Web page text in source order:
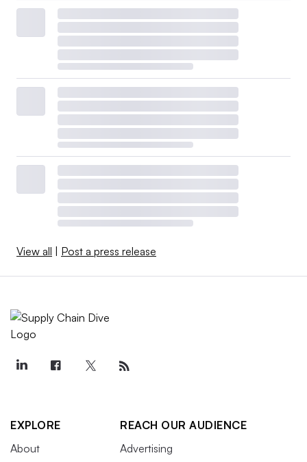
View all | Post a press release
EXPLORE
About
REACH OUR AUDIENCE
Advertising